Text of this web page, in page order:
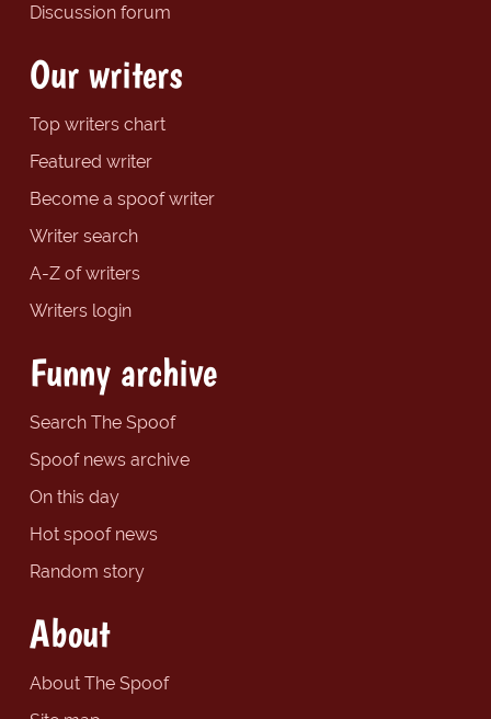
Discussion forum
Our writers
Top writers chart
Featured writer
Become a spoof writer
Writer search
A-Z of writers
Writers login
Funny archive
Search The Spoof
Spoof news archive
On this day
Hot spoof news
Random story
About
About The Spoof